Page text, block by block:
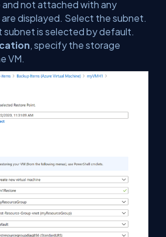
and not attached with any
displayed. Select the subnet.
subnet is selected by default.
, specify the storage
VM.